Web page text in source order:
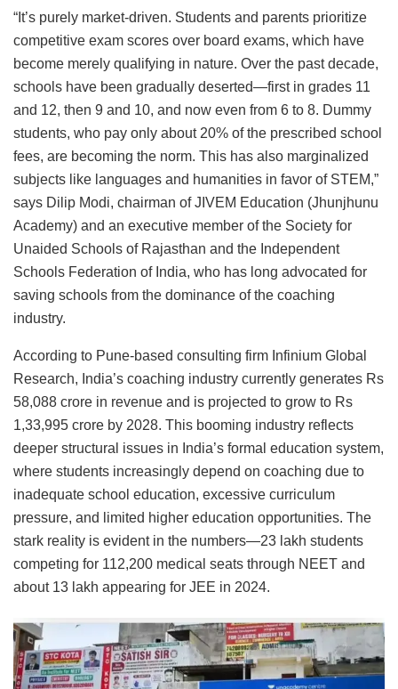
“It’s purely market-driven. Students and parents prioritize
competitive exam scores over board exams, which have
become merely qualifying in nature. Over the past decade,
schools have been gradually deserted—first in grades 11
and 12, then 9 and 10, and now even from 6 to 8. Dummy
students, who pay only about 20% of the prescribed school
fees, are becoming the norm. This has also marginalized
subjects like languages and humanities in favor of STEM,”
says Dilip Modi, chairman of JIVEM Education (Jhunjhunu
Academy) and an executive member of the Society for
Unaided Schools of Rajasthan and the Independent
Schools Federation of India, who has long advocated for
saving schools from the dominance of the coaching
industry.
According to Pune-based consulting firm Infinium Global
Research, India’s coaching industry currently generates Rs
58,088 crore in revenue and is projected to grow to Rs
1,33,995 crore by 2028. This booming industry reflects
deeper structural issues in India’s formal education system,
where students increasingly depend on coaching due to
inadequate school education, excessive curriculum
pressure, and limited higher education opportunities. The
stark reality is evident in the numbers—23 lakh students
competing for 112,200 medical seats through NEET and
about 13 lakh appearing for JEE in 2024.